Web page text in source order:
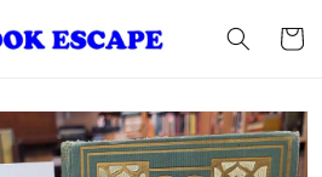
Cart